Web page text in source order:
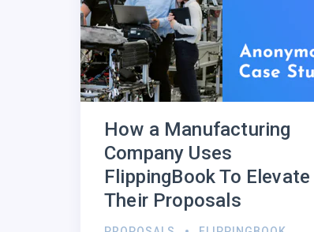
How a Manufacturing
Company Uses
FlippingBook To Elevate
Their Proposals